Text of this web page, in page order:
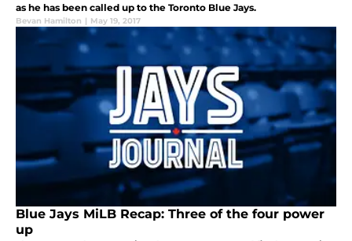
as he has been called up to the Toronto Blue Jays.
Bevan Hamilton | May 19, 2017
Blue Jays MiLB Recap: Three of the four power
up